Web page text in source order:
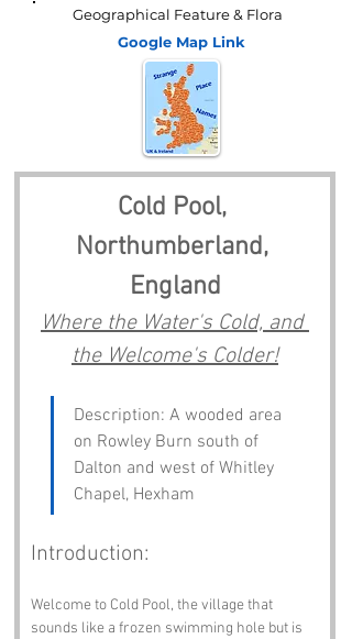
Geographical Feature & Flora
Google Map Link
Cold Pool,
Northumberland,
England
Where the Water's Cold, and
the Welcome's Colder!
Description: A wooded area
on Rowley Burn south of
Dalton and west of Whitley
Chapel, Hexham
Introduction:
Welcome to Cold Pool, the village that
sounds like a frozen swimming hole but is